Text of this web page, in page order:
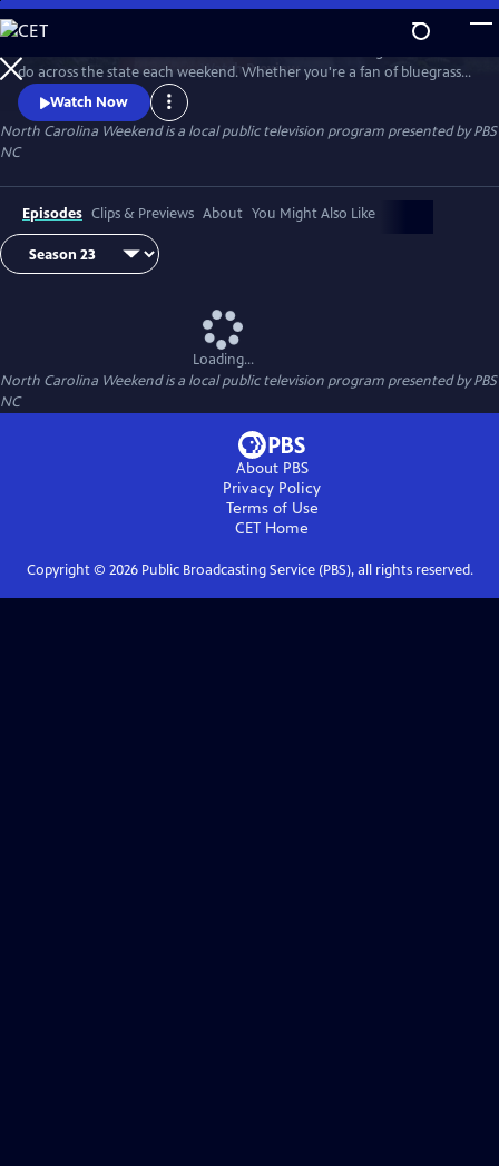
Skip
to
Main
Content
WatchPreview
do across the state each weekend. Whether you're a fan of bluegrass
or jazz, an experienced hiker looking for a new trail to conquer or a
family planning their next vacation, North Carolina Weekend brings
our state's must-see places and events right into your home.
Watch Now
North Carolina Weekendis a local public television program presented byPBS
NC
Episodes Clips & Previews About You Might Also Like
Loading...
North Carolina Weekendis a local public television program presented byPBS
NC
About PBS
Privacy Policy
Terms of Use
CET Home
Copyright © 2026Public Broadcasting Service (PBS), all rights reserved.